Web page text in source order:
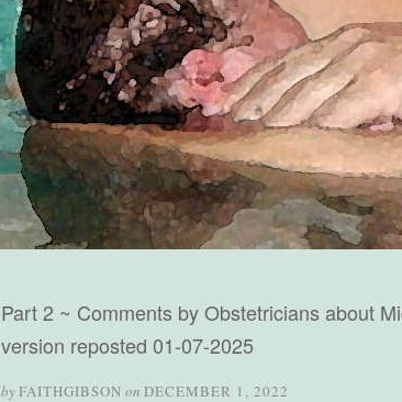
Part 2 ~ Comments by Obstetricians about
version reposted 01-07-2025
byFAITHGIBSON on DECEMBER 1, 2022